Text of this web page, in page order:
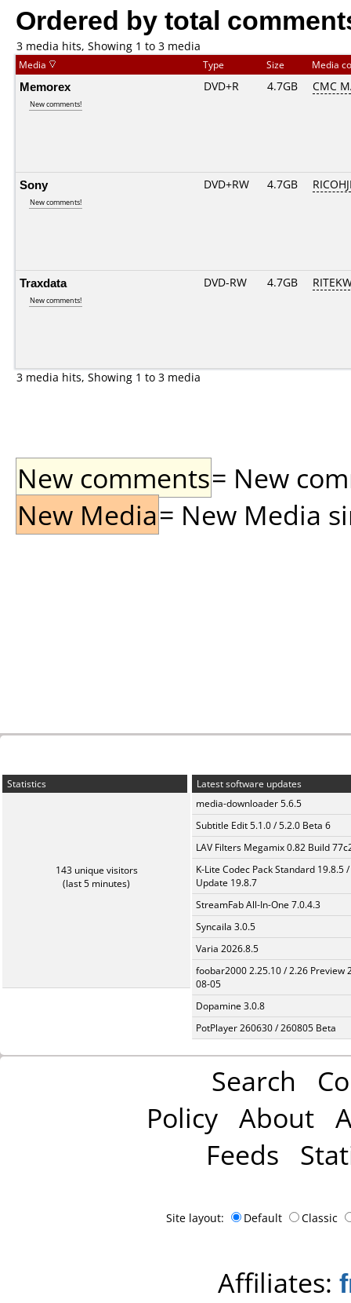
Ordered by total
3 media hits, Showing 1 to 3 media
Media Type Size Media
Memorex
New comments!
DVD+R 4.7GB CMC
Sony
New comments!
DVD+RW 4.7GB
Traxdata
New comments!
DVD-RW 4.7GB
3 media hits, Showing 1 to 3 media
New comments= New
New Media= New Media
Statistics
143 unique visitors
(last 5 minutes)
Latest software updates
media-downloader 5.6.5
Subtitle Edit 5.1.0 / 5.2.0 Beta 6
LAV Filters Megamix 0.82 Build
K-Lite Codec Pack Standard 19.8.5 /
Update 19.8.7
StreamFab All-In-One 7.0.4.3
Syncaila 3.0.5
Varia 2026.8.5
foobar2000 2.25.10 / 2.26 Preview
08-05
Dopamine 3.0.8
PotPlayer 260630 / 260805 Beta
Search
Policy About
Feeds
Site layout: Default Classic
Affiliates: